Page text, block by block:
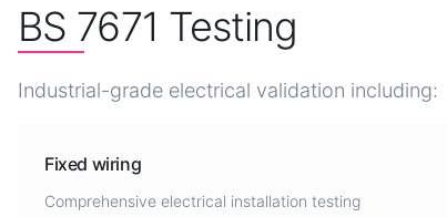
BS 7671 Testing
Industrial-grade electrical validation including:
Fixed wiring
Comprehensive electrical installation testing